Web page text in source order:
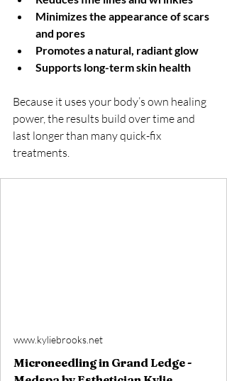
Minimizes the appearance of scars
and pores
Promotes a natural, radiant glow
Supports long-term skin health
Because it uses your body’s own healing
power, the results build over time and
last longer than many quick-fix
treatments.
www.kyliebrooks.net
Microneedling in Grand Ledge -